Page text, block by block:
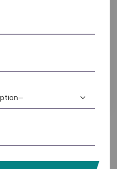
ID Cards: Thermal